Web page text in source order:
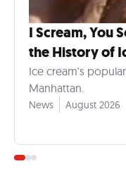
I Scream, You
the History of
Ice cream's
Manhattan.
News August 2026